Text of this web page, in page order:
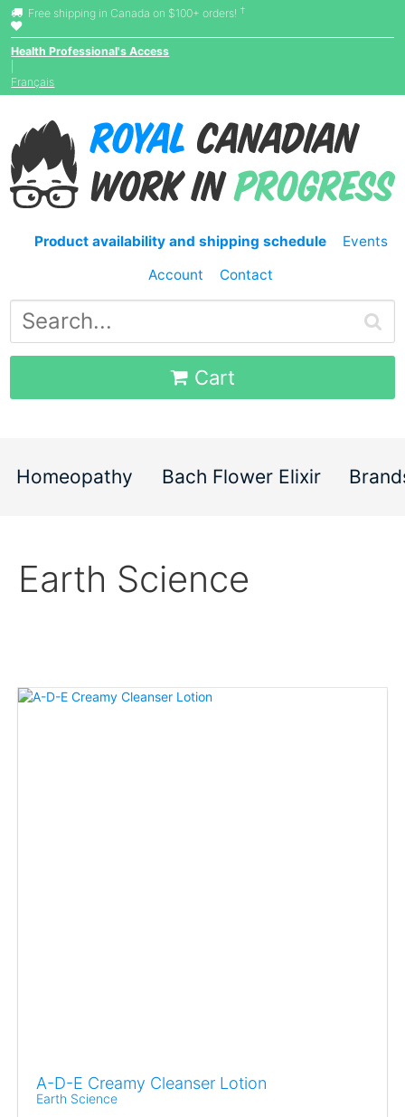
Free shipping in Canada on $100+ orders! †
Health Professional's Access
Français
Product availability and shipping schedule
Events
Account
Contact
Cart
Homeopathy Bach Flower Elixir
Earth Science
A-D-E Creamy Cleanser Lotion
Earth Science